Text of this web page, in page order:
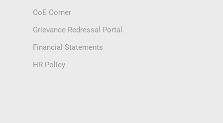
CoE Corner
Grievance Redressal Portal
Financial Statements
HR Policy